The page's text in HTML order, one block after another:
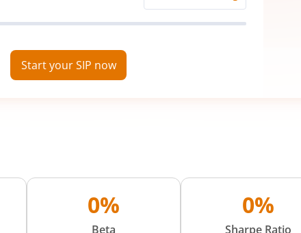
Period
Start your SIP now
0%
Beta
0%
Sharpe Ratio